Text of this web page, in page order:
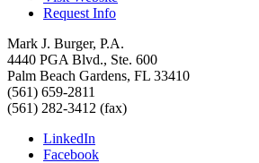
Request Info
Mark J. Burger, P.A.
4440 PGA Blvd., Ste. 600
Palm Beach Gardens, FL 33410
(561) 659-2811
(561) 282-3412 (fax)
LinkedIn
Facebook